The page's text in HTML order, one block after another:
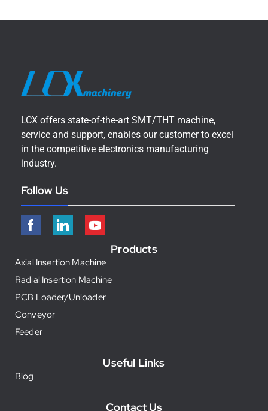
LCX offers state-of-the-art SMT/THT machine,
service and support, enables our customer to excel
in the competitive electronics manufacturing
industry.
Follow Us
Products
Axial Insertion Machine
Radial Insertion Machine
PCB Loader/Unloader
Conveyor
Feeder
Useful Links
Blog
Contact Us